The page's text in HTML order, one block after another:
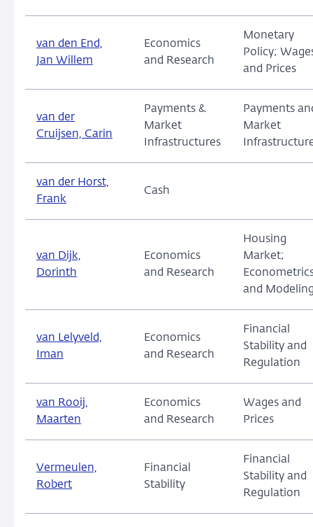
van den End,
Jan Willem
Economics
and Research
Monetary
Policy;
and Prices
van der
Cruijsen, Carin
Payments &
Market
Infrastructures
Payments
Market
van der Horst,
Frank
Cash
van Dijk,
Dorinth
Economics
and Research
Housing
Market;
and
van Lelyveld,
Iman
Economics
and Research
Financial
Stability and
Regulation
van Rooij,
Maarten
Economics
and Research
Wages and
Prices
Vermeulen,
Robert
Financial
Stability
Financial
Stability and
Regulation